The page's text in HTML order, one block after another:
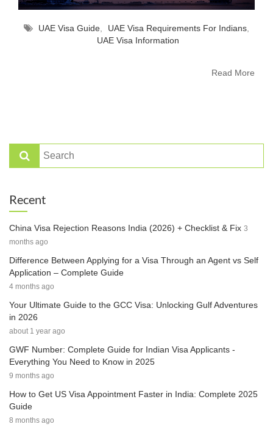
UAE Visa Guide UAE Visa Requirements For Indians
UAE Visa Information
Read More
Recent
China Visa Rejection Reasons India (2026) + Checklist & Fix 3
months ago
Difference Between Applying for a Visa Through an Agent vs Self
Application – Complete Guide
4 months ago
Your Ultimate Guide to the GCC Visa: Unlocking Gulf Adventures
in 2026
about 1 year ago
GWF Number: Complete Guide for Indian Visa Applicants -
Everything You Need to Know in 2025
9 months ago
How to Get US Visa Appointment Faster in India: Complete 2025
Guide
8 months ago